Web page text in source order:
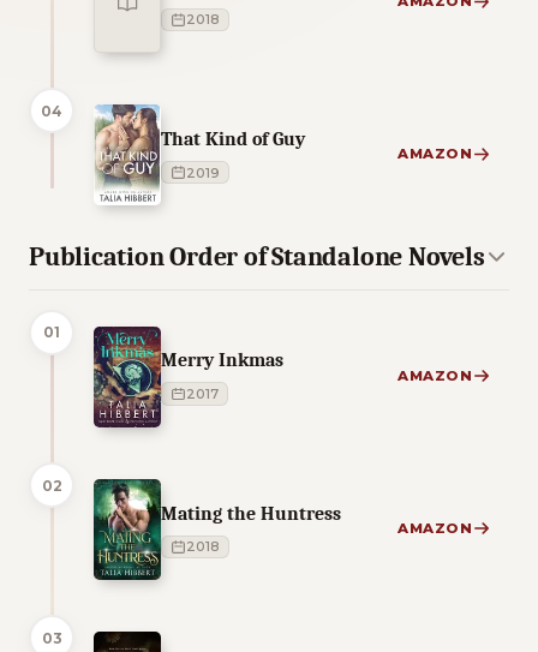
2018
04
That Kind of Guy
2019
AMAZON
Publication Order of Standalone Novels
01
Merry Inkmas
2017
AMAZON
02
Mating the Huntress
2018
AMAZON
03